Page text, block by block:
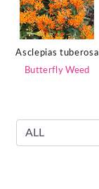
Asclepias tuberosa
Butterfly Weed